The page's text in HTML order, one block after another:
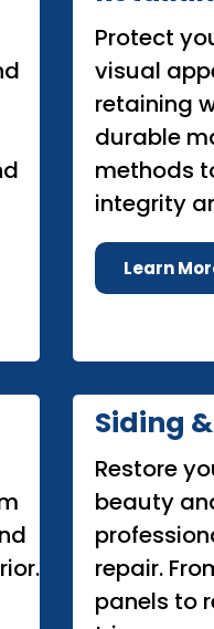
Protect
visual
retaining
durable
methods
integrity
Learn
Siding
Restore
beauty
repair.
panels to